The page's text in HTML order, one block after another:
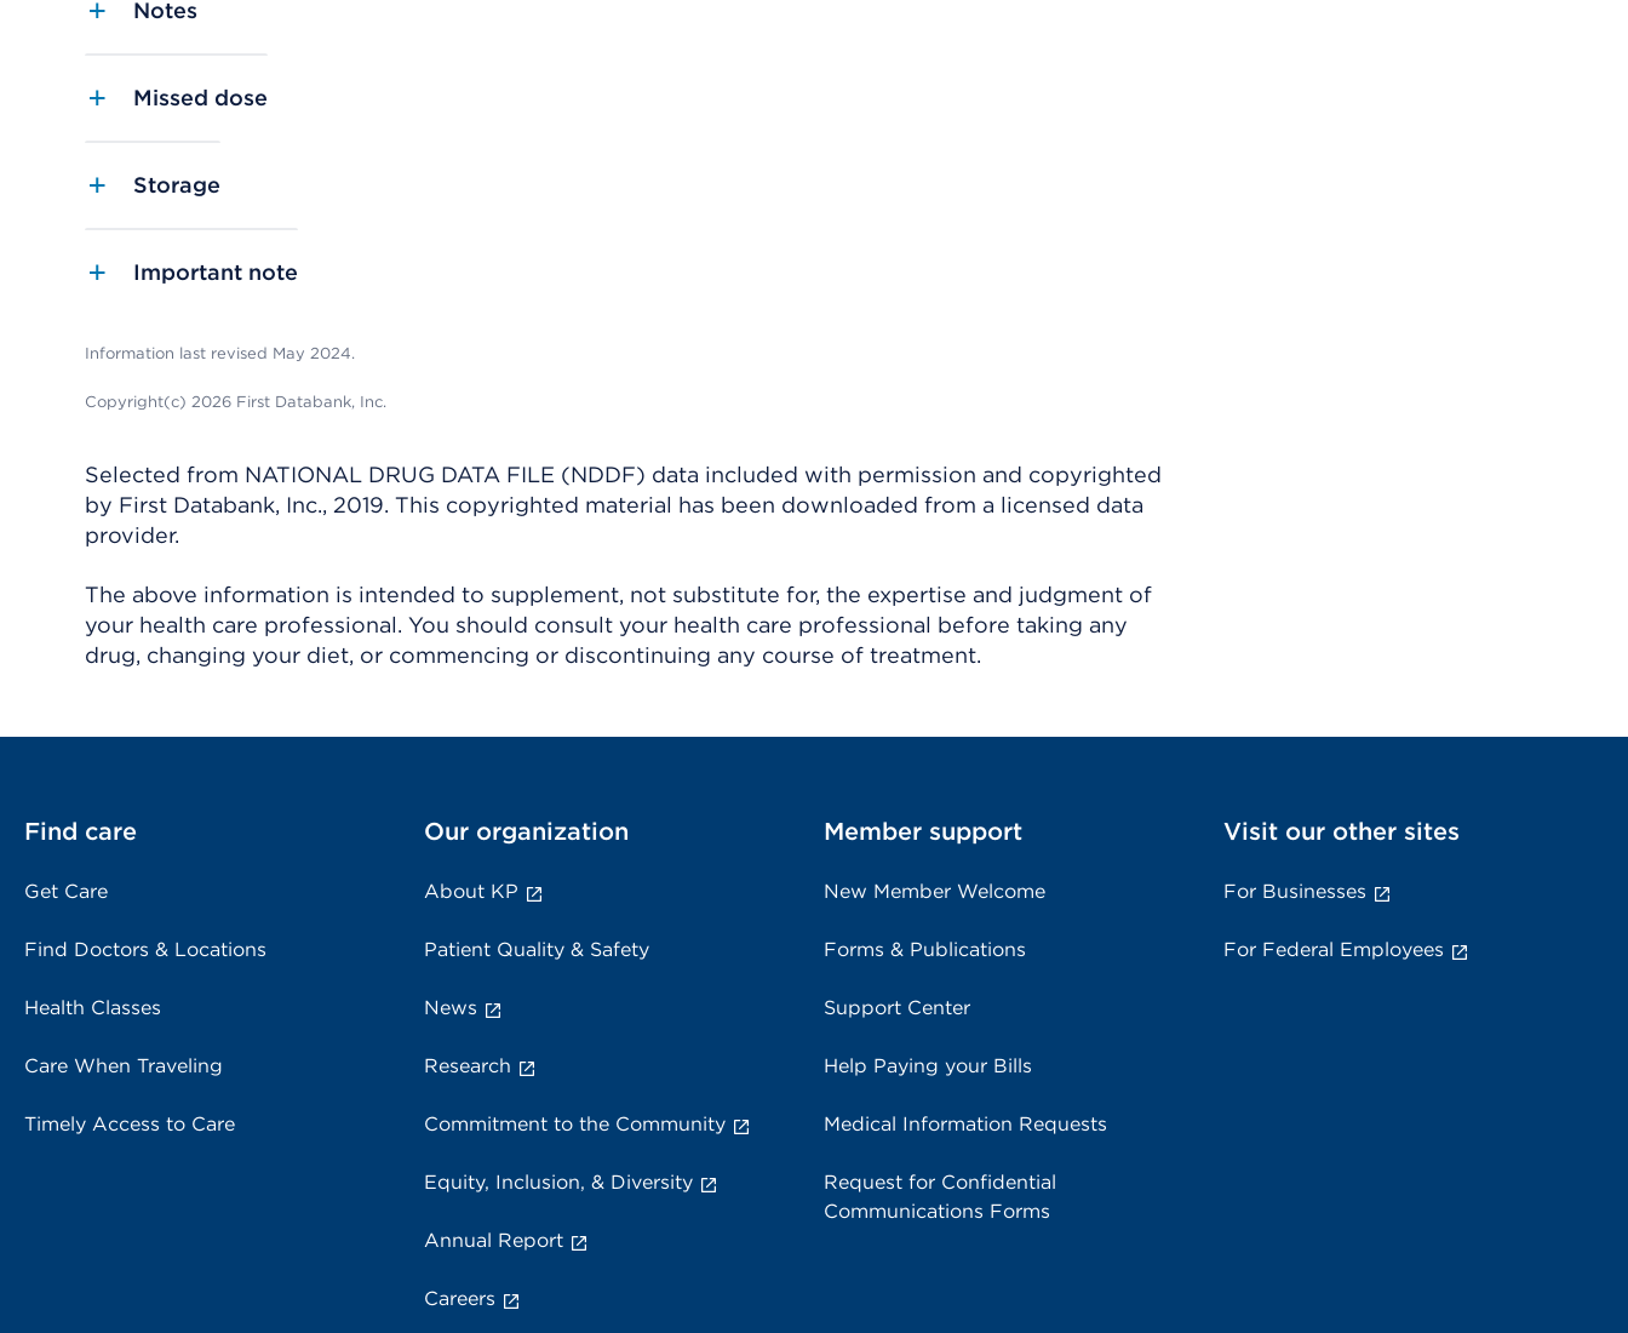
Notes
Missed dose
Storage
Important note
Information last revised May 2024.
Copyright(c) 2026 First Databank, Inc.
Selected from NATIONAL DRUG DATA FILE (NDDF) data included with permission and copyrighted
by First Databank, Inc., 2019. This copyrighted material has been downloaded from a licensed data
provider.
The above information is intended to supplement, not substitute for, the expertise and judgment of
your health care professional. You should consult your health care professional before taking any
drug, changing your diet, or commencing or discontinuing any course of treatment.
Find care
Get Care
Find Doctors & Locations
Health Classes
Care When Traveling
Timely Access to Care
Our organization
About KP
Patient Quality & Safety
News
Research
Commitment to the Community
Equity, Inclusion, & Diversity
Annual Report
Careers
Member support
New Member Welcome
Forms & Publications
Support Center
Help Paying your Bills
Medical Information Requests
Request for Confidential
Communications Forms
Visit our other sites
For Businesses
For Federal Employees